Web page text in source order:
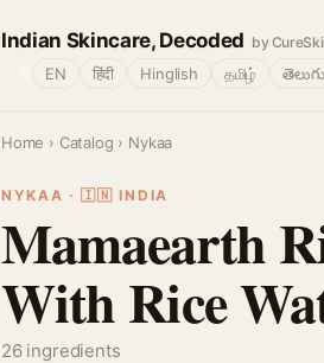
Indian Skincare, Decoded by
EN हिंदी Hinglish தமிழ் తెలుగు
Home › Catalog › Nykaa
NYKAA · 🇮🇳 INDIA
Mamaearth
With Rice
26 ingredients